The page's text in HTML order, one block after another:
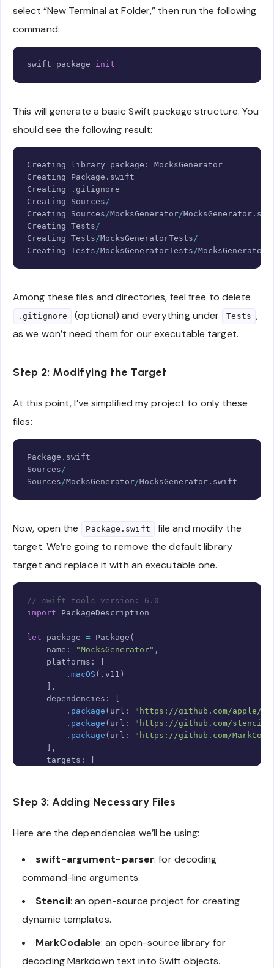
select “New Terminal at Folder,” then run the following
command:
swift package init
This will generate a basic Swift package structure. You
should see the following result:
Creating library package :
MocksGenerator
Creating
Package .
Creating
.
Creating
Sources /
Creating
Sources /MocksGenerator/MocksGenerator.
Creating Tests /
Creating Tests /MocksGeneratorTests /
Creating Tests /MocksGeneratorTests /
Copy
Among these files and directories, feel free to delete
.gitignore (optional) and everything under Tests ,
as we won’t need them for our executable target.
Step 2: Modifying the Target
At this point, I’ve simplified my project to only these
files:
Package .
Sources /
Sources /MocksGenerator/MocksGenerator. swift
Now, open the Package.swift
file and modify the
target. We’re going to remove the default library
target and replace it with an executable one.
// swift-tools-version: 6.0
import
PackageDescription
let package = Package (
    name
: "MocksGenerator" ,
    platforms
:
[
. macOS ( . v11 )
] ,
    dependencies
:
[
. package ( url :
"https://github.com/apple/
. package ( url :
"https://github.com/
. package ( url :
"https://github.com/
] ,
    targets
:
[
            dependencies
[
.product ( name :
.product(name: "MarkCodable"
            resources
: [
]
]
)
Step 3: Adding Necessary Files
Here are the dependencies we’ll be using:
swift-argument-parser: for decoding
command-line arguments.
Stencil: an open-source project for creating
dynamic templates.
MarkCodable: an open-source library for
decoding Markdown text into Swift objects.